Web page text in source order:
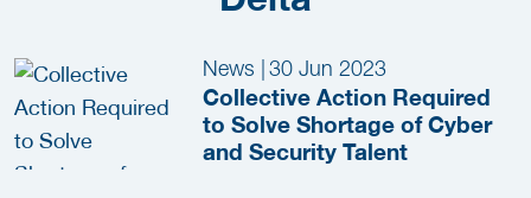
News 30 Jun 2023
Collective Action Required
to Solve Shortage of Cyber
and Security Talent